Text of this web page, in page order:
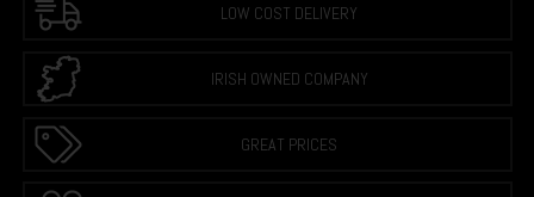
LOW COST DELIVERY
IRISH OWNED COMPANY
GREAT PRICES